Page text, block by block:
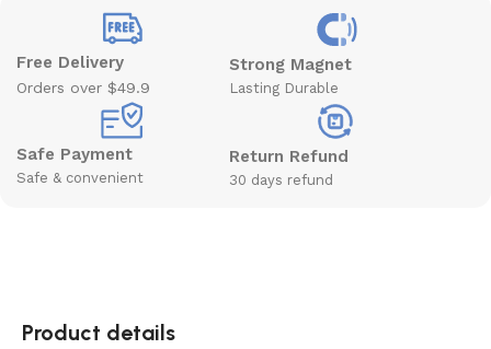
Free Delivery
Orders over $49.9
Strong Magnet
Lasting Durable
Safe Payment
Safe & convenient
Return Refund
30 days refund
Product details